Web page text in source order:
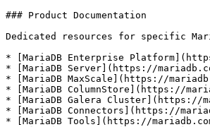
### Product Documentation
Dedicated resources for specific
* [MariaDB Enterprise
* [MariaDB Server](https://
* [MariaDB MaxScale](https://
* [MariaDB ColumnStore](https://
* [MariaDB Galera Cluster](https://
* [MariaDB Connectors](https://
* [MariaDB Tools](https://